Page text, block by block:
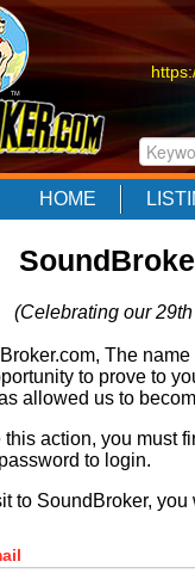
HOME
(Celebrating our
The
to prove to
allowed us to
this action, you must
to login.
to SoundBroker,